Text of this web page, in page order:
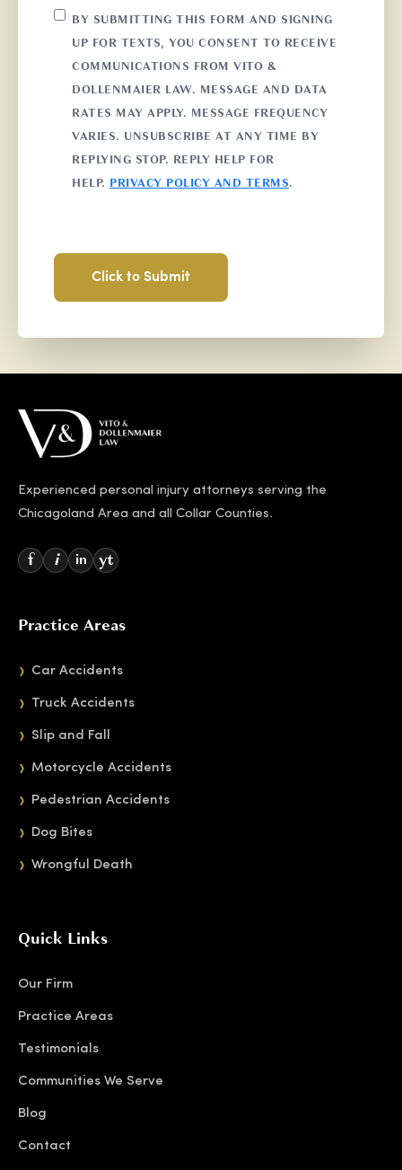
CONSENT
BY SUBMITTING THIS FORM AND SIGNING
UP FOR TEXTS, YOU CONSENT TO RECEIVE
COMMUNICATIONS FROM VITO &
DOLLENMAIER LAW. MESSAGE AND DATA
RATES MAY APPLY. MESSAGE FREQUENCY
VARIES. UNSUBSCRIBE AT ANY TIME BY
REPLYING STOP. REPLY HELP FOR
HELP.
PRIVACY POLICY AND TERMS.
Experienced personal injury attorneys serving the
Chicagoland Area and all Collar Counties.
f i in yt
Practice Areas
Car Accidents
Truck Accidents
Slip and Fall
Motorcycle Accidents
Pedestrian Accidents
Dog Bites
Wrongful Death
Quick Links
Our Firm
Practice Areas
Testimonials
Communities We Serve
Blog
Contact